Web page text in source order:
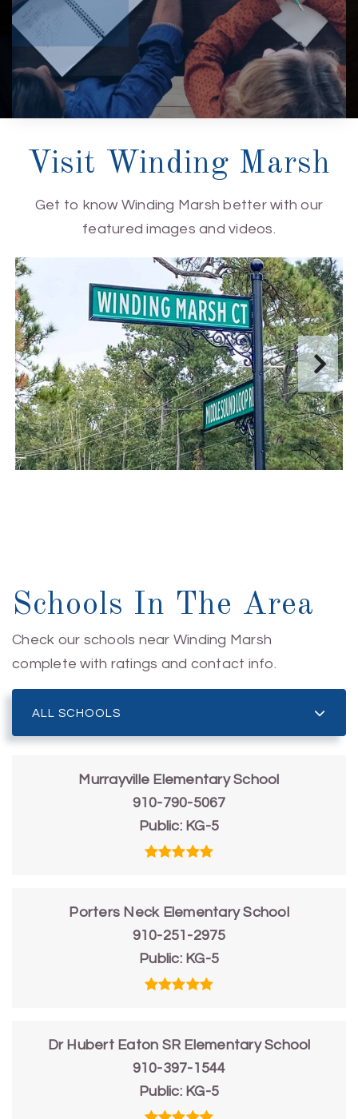
Visit Winding Marsh
Get to know Winding Marsh better with our
featured images and videos.
Schools In The Area
Check our schools near Winding Marsh
complete with ratings and contact info.
ALL SCHOOLS
Murrayville Elementary School
910-790-5067
Public KG-5
Porters Neck Elementary School
910-251-2975
Public KG-5
Dr Hubert Eaton SR Elementary School
910-397-1544
Public KG-5